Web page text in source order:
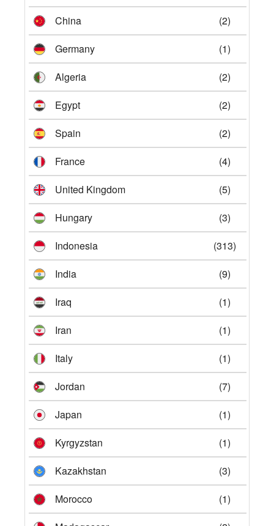
China
(2)
Germany
(1)
Algeria
(2)
Egypt
(2)
Spain
(2)
France
(4)
United Kingdom
(5)
Hungary
(3)
Indonesia
(313)
India
(9)
Iraq
(1)
Iran
(1)
Italy
(1)
Jordan
(7)
Japan
(1)
Kyrgyzstan
(1)
Kazakhstan
(3)
Morocco
(1)